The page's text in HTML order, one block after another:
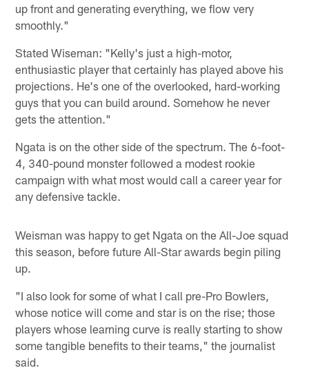
up front and generating everything, we flow very
smoothly."
Stated Wiseman: "Kelly's just a high-motor,
enthusiastic player that certainly has played above his
projections. He's one of the overlooked, hard-working
guys that you can build around. Somehow he never
gets the attention."
Ngata is on the other side of the spectrum. The 6-foot-
4, 340-pound monster followed a modest rookie
campaign with what most would call a career year for
any defensive tackle.
Weisman was happy to get Ngata on the All-Joe squad
this season, before future All-Star awards begin piling
up.
"I also look for some of what I call pre-Pro Bowlers,
whose notice will come and star is on the rise; those
players whose learning curve is really starting to show
some tangible benefits to their teams," the journalist
said.